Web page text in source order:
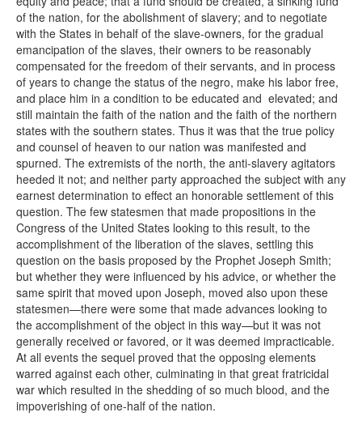
of the nation, for the abolishment of slavery; and to negotiate
with the States in behalf of the slave-owners, for the gradual
emancipation of the slaves, their owners to be reasonably
compensated for the freedom of their servants, and in process
of years to change the status of the negro, make his labor free,
and place him in a condition to be educated and elevated; and
still maintain the faith of the nation and the faith of the northern
states with the southern states. Thus it was that the true policy
and counsel of heaven to our nation was manifested and
spurned. The extremists of the north, the anti-slavery agitators
heeded it not; and neither party approached the subject with any
earnest determination to effect an honorable settlement of this
question. The few statesmen that made propositions in the
Congress of the United States looking to this result, to the
accomplishment of the liberation of the slaves, settling this
question on the basis proposed by the Prophet Joseph Smith;
but whether they were influenced by his advice, or whether the
same spirit that moved upon Joseph, moved also upon these
statesmen—there were some that made advances looking to
the accomplishment of the object in this way—but it was not
generally received or favored, or it was deemed impracticable.
At all events the sequel proved that the opposing elements
warred against each other, culminating in that great fratricidal
war which resulted in the shedding of so much blood, and the
impoverishing of one-half of the nation.